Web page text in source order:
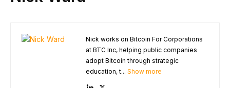
Nick works on Bitcoin For Corporations
at BTC Inc, helping public companies
adopt Bitcoin through strategic
education, t... Show more